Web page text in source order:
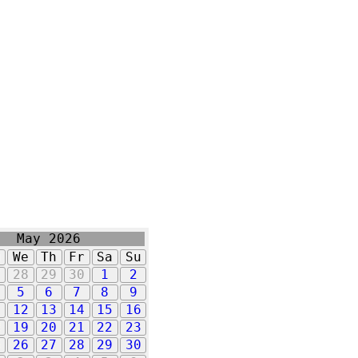
May 2026
We Th Fr Sa
Su
28 29 30 1
2
5 6 7 8
9
12 13 14 15
16
19 20 21 22
23
26 27 28 29
30